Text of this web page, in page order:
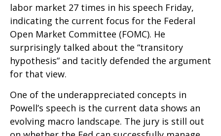
labor market 27 times in his speech Friday,
indicating the current focus for the Federal
Open Market Committee (FOMC). He
surprisingly talked about the “transitory
hypothesis” and tacitly defended the argument
for that view.
One of the underappreciated concepts in
Powell’s speech is the current data shows an
evolving macro landscape. The jury is still out